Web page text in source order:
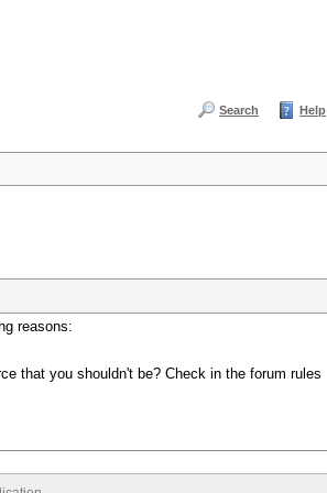
Search Help
reasons:
that you shouldn't be? Check in the forum rules